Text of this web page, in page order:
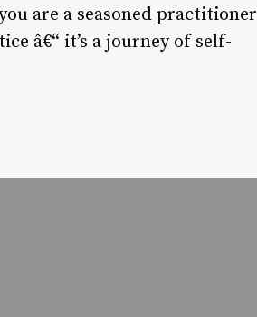
are a seasoned practitioner
â€“ it’s a journey of self-